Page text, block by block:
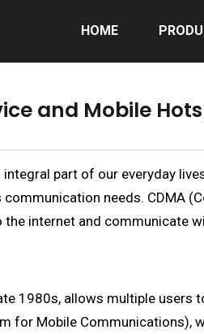
HOME
and Mobile
part of our everyday
needs. CDMA
internet and communicate
1980s, allows multiple
for Mobile